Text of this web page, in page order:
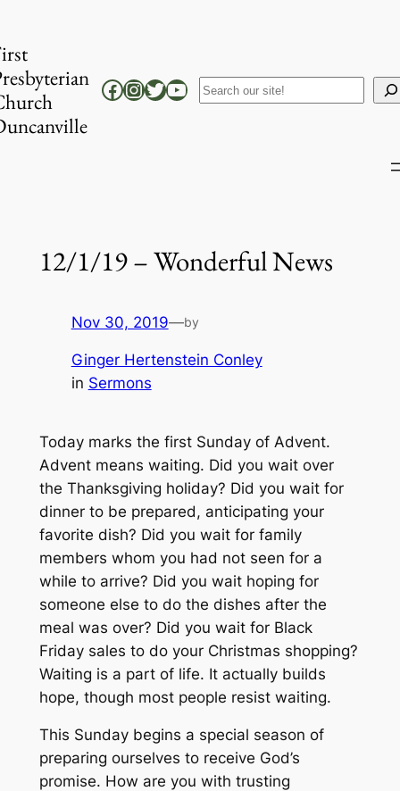
content
Facebook
Instagram
Twitter
YouTube
Search
12/1/19 – Wonderful News
Nov 30, 2019—by
Ginger Hertenstein Conley
in Sermons
Today marks the first Sunday of Advent.
Advent means waiting. Did you wait over
the Thanksgiving holiday? Did you wait for
dinner to be prepared, anticipating your
favorite dish? Did you wait for family
members whom you had not seen for a
while to arrive? Did you wait hoping for
someone else to do the dishes after the
meal was over? Did you wait for Black
Friday sales to do your Christmas shopping?
Waiting is a part of life. It actually builds
hope, though most people resist waiting.
This Sunday begins a special season of
preparing ourselves to receive God’s
promise. How are you with trusting